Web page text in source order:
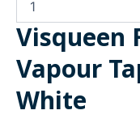
Visqueen
Vapour
White
Vapour
Tape
50mm
x
50m